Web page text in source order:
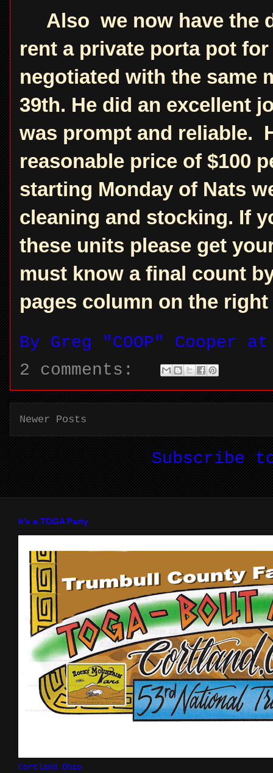
Also we now have the
rent a private porta pot
negotiated with the same
39th. He did an excellent
was prompt and reliable.
reasonable price of $100
starting Monday of Nats
cleaning and stocking. If
these units please get
must know a final count
pages column on the
By Greg "COOP" Cooper
2 comments:
Newer Posts
Subscribe
It's a TOGA Party
Cortland Ohio